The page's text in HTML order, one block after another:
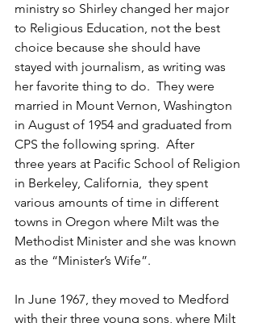
ministry so Shirley changed her major
to Religious Education, not the best
choice because she should have
stayed with journalism, as writing was
her favorite thing to do.  They were
married in Mount Vernon, Washington
in August of 1954 and graduated from
CPS the following spring.  After
three years at Pacific School of Religion
in Berkeley, California,  they spent
various amounts of time in different
towns in Oregon where Milt was the
Methodist Minister and she was known
as the “Minister’s Wife”.
In June 1967, they moved to Medford
with their three young sons, where Milt